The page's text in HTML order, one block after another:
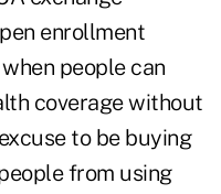
enrollment
people can
coverage without
to be buying
from using